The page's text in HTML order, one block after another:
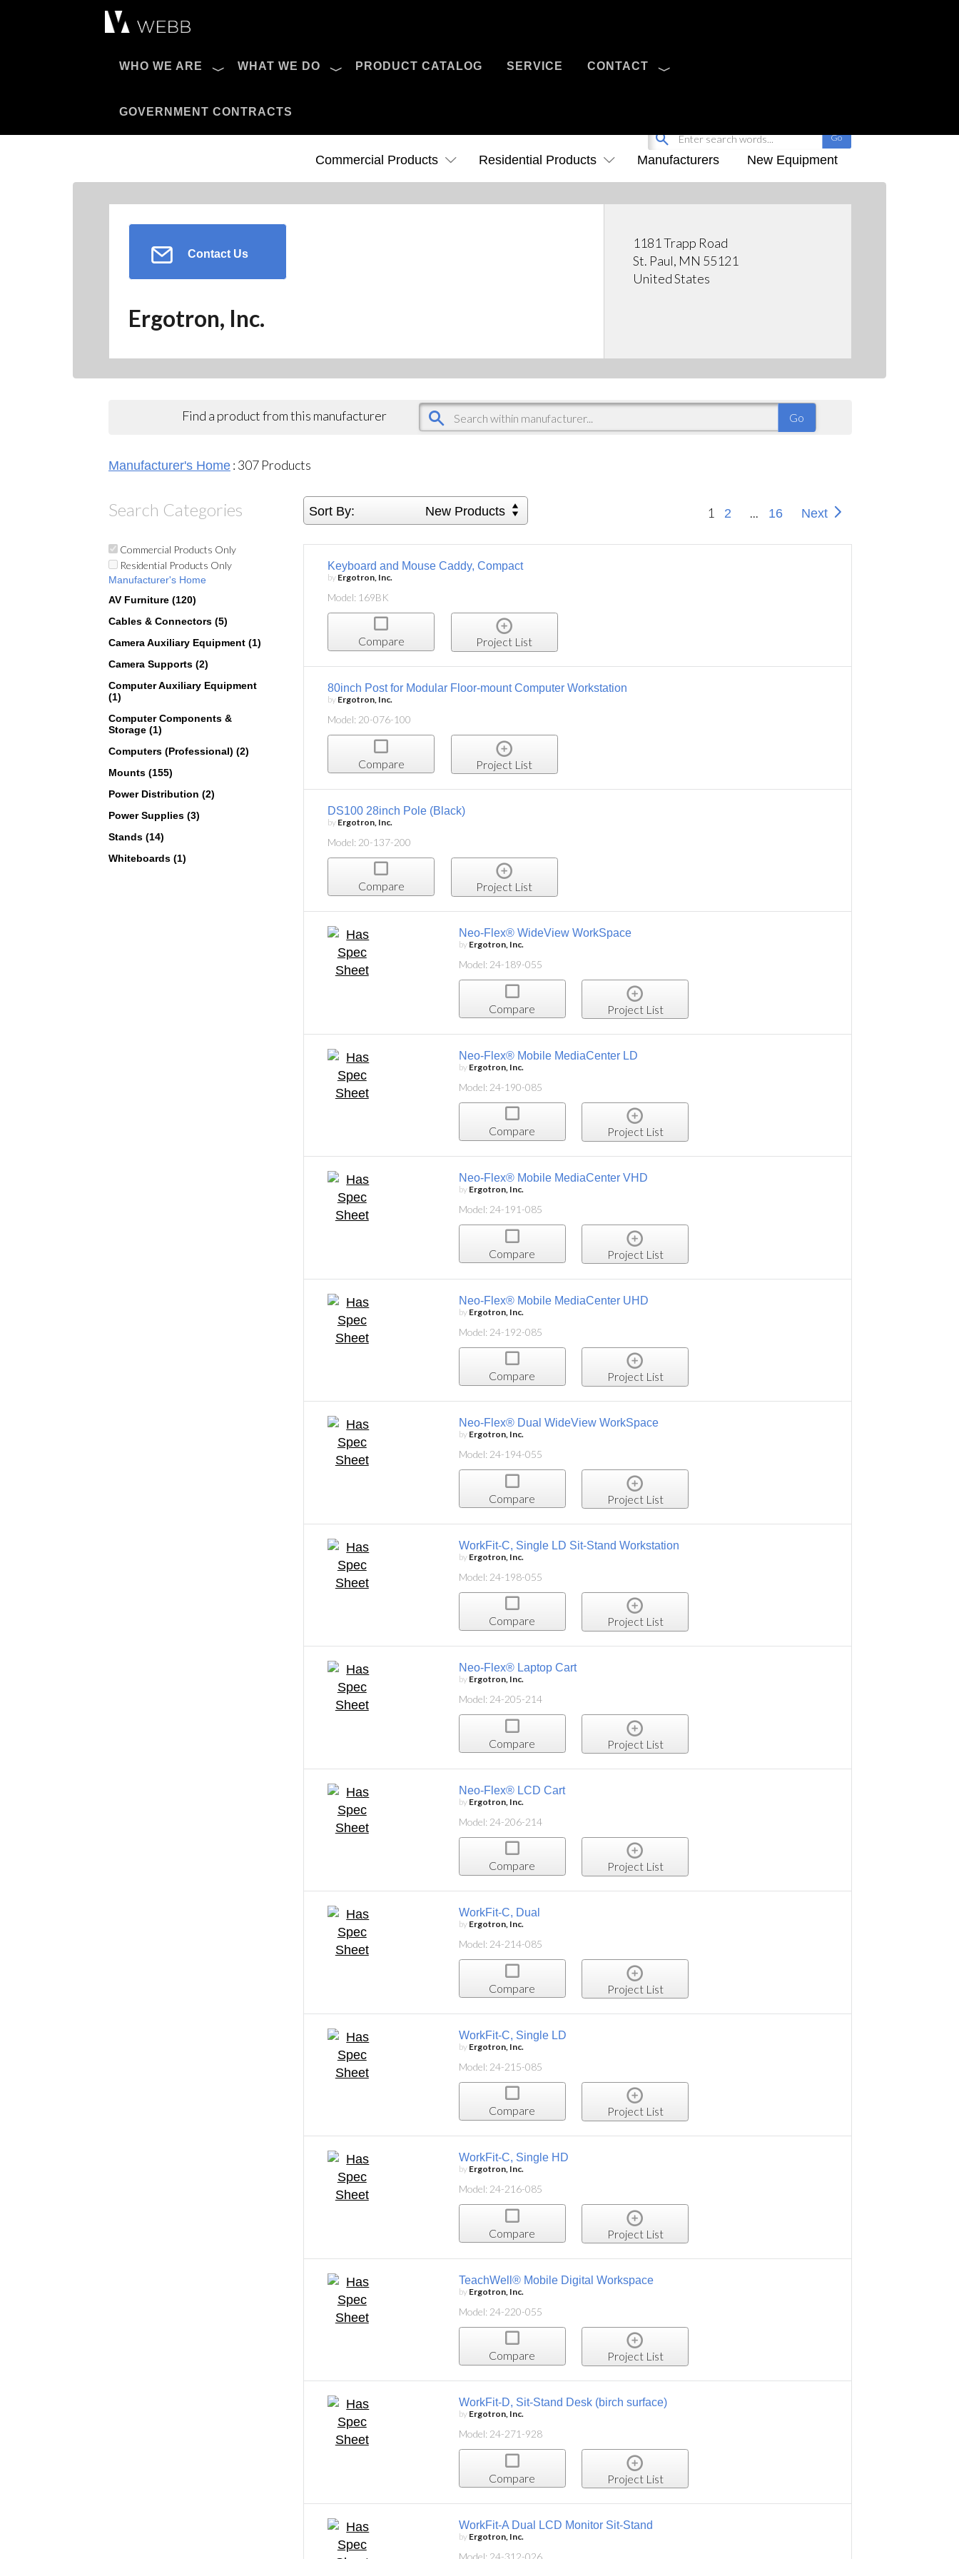
WHO WE ARE WHAT WE DO PRODUCT CATALOG SERVICE CONTACT
GOVERNMENT CONTRACTS
Pro AV Catalog
Commercial Products Residential Products Manufacturers New Equipment
Contact Us
Ergotron, Inc.
1181 Trapp Road
St. Paul, MN 55121
United States
Find a product from this manufacturer
Manufacturer's Home : 307 Products
Search Categories Sort By: New Products 1 2 ... 16 Next
Commercial Products Only
Residential Products Only
Manufacturer's Home
AV Furniture (120)
Cables & Connectors (5)
Camera Auxiliary Equipment (1)
Camera Supports (2)
Computer Auxiliary Equipment
(1)
Computer Components &
Storage (1)
Computers (Professional) (2)
Mounts (155)
Power Distribution (2)
Power Supplies (3)
Stands (14)
Whiteboards (1)
Keyboard and Mouse Caddy, Compact
by Ergotron, Inc.
Model: 169BK
Compare Project List
80inch Post for Modular Floor-mount Computer Workstation
by Ergotron, Inc.
Model: 20-076-100
Compare Project List
DS100 28inch Pole (Black)
by Ergotron, Inc.
Model: 20-137-200
Compare Project List
Neo-Flex® WideView WorkSpace
by Ergotron, Inc.
Model: 24-189-055
Compare Project List
Neo-Flex® Mobile MediaCenter LD
by Ergotron, Inc.
Model: 24-190-085
Compare Project List
Neo-Flex® Mobile MediaCenter VHD
by Ergotron, Inc.
Model: 24-191-085
Compare Project List
Neo-Flex® Mobile MediaCenter UHD
by Ergotron, Inc.
Model: 24-192-085
Compare Project List
Neo-Flex® Dual WideView WorkSpace
by Ergotron, Inc.
Model: 24-194-055
Compare Project List
WorkFit-C, Single LD Sit-Stand Workstation
by Ergotron, Inc.
Model: 24-198-055
Compare Project List
Neo-Flex® Laptop Cart
by Ergotron, Inc.
Model: 24-205-214
Compare Project List
Neo-Flex® LCD Cart
by Ergotron, Inc.
Model: 24-206-214
Compare Project List
WorkFit-C, Dual
by Ergotron, Inc.
Model: 24-214-085
Compare Project List
WorkFit-C, Single LD
by Ergotron, Inc.
Model: 24-215-085
Compare Project List
WorkFit-C, Single HD
by Ergotron, Inc.
Model: 24-216-085
Compare Project List
TeachWell® Mobile Digital Workspace
by Ergotron, Inc.
Model: 24-220-055
Compare Project List
WorkFit-D, Sit-Stand Desk (birch surface)
by Ergotron, Inc.
Model: 24-271-928
Compare Project List
WorkFit-A Dual LCD Monitor Sit-Stand
by Ergotron, Inc.
Model: 24-312-026